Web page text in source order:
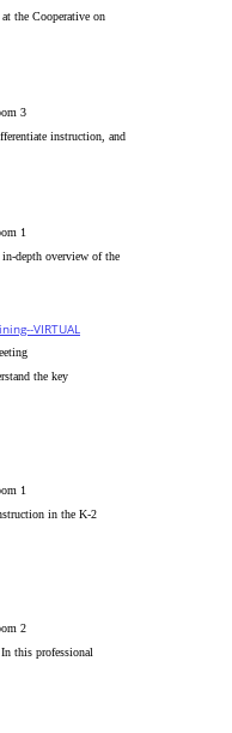
the Cooperative on
3
instruction, and
1
depth overview of the
VIRTUAL
the key
1
in the K-2
2
this professional